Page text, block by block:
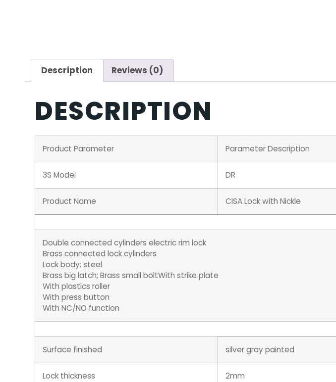
Description Reviews (0)
DESCRIPTION
Product Parameter Parameter Description
3S Model DR
Product Name CISA Lock with Nickle
Double connected cylinders electric rim lock
Brass connected lock cylinders
Lock body: steel
Brass big latch; Brass small boltWith strike plate
With plastics roller
With press button
With NC/NO function
Surface finished silver gray painted
Lock thickness 2mm